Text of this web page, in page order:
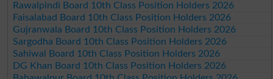
Rawalpindi Board 10th Class Position Holders 2026
Faisalabad Board 10th Class Position Holders 2026
Gujranwala Board 10th Class Position Holders 2026
Sargodha Board 10th Class Position Holders 2026
Sahiwal Board 10th Class Position Holders 2026
DG Khan Board 10th Class Position Holders 2026